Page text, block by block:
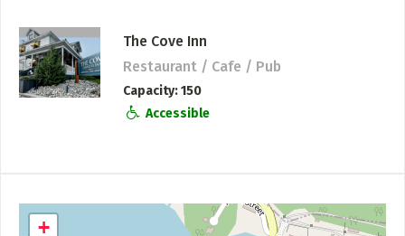
The Cove Inn
Restaurant / Cafe / Pub
Capacity 150
Accessible
+